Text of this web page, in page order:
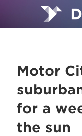
Motor
for a
the sun